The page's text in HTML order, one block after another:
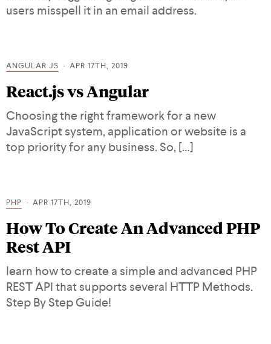
users misspell it in an email address.
ANGULAR JS APR 17TH, 2019
React.js vs Angular
Choosing the right framework for a new
JavaScript system, application or website is a
top priority for any business. So, […]
PHP APR 17TH, 2019
How To Create An Advanced PHP
Rest API
learn how to create a simple and advanced PHP
REST API that supports several HTTP Methods.
Step By Step Guide!